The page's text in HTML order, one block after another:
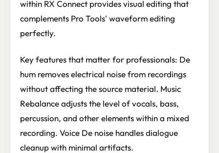
within RX Connect provides visual editing that
complements Pro Tools' waveform editing
perfectly.
Key features that matter for professionals: De
hum removes electrical noise from recordings
without affecting the source material. Music
Rebalance adjusts the level of vocals, bass,
percussion, and other elements within a mixed
recording. Voice De noise handles dialogue
cleanup with minimal artifacts.